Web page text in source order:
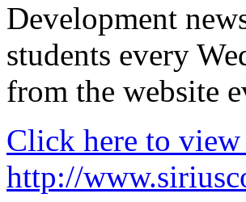
Development
students every
from the website
Click here to view
http://